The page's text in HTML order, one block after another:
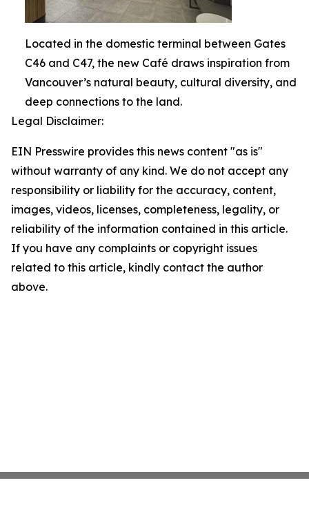
Located in the domestic terminal between Gates
C46 and C47, the new Café draws inspiration from
Vancouver’s natural beauty, cultural diversity, and
deep connections to the land.
Legal Disclaimer:
EIN Presswire provides this news content "as is"
without warranty of any kind. We do not accept any
responsibility or liability for the accuracy, content,
images, videos, licenses, completeness, legality, or
reliability of the information contained in this article.
If you have any complaints or copyright issues
related to this article, kindly contact the author
above.